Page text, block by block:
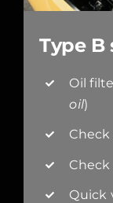
Type B
Oil
oil)
Quick